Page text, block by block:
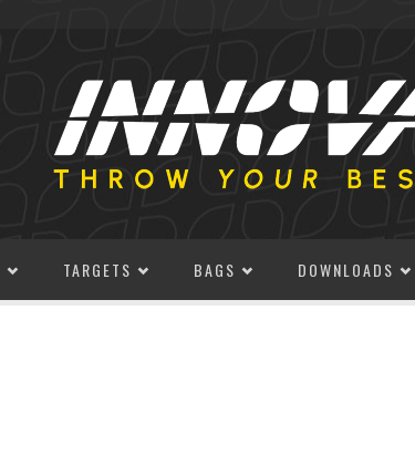
TARGETS BAGS DOWNLOADS